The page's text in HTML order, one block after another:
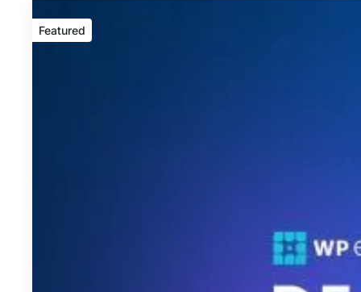
Featured
event
Featured